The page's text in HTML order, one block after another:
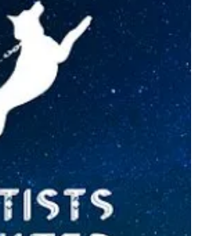
5TH
ANNUAL
MOBILE
DIGITAL
ART
&
CREATIVITY
SUMMIT